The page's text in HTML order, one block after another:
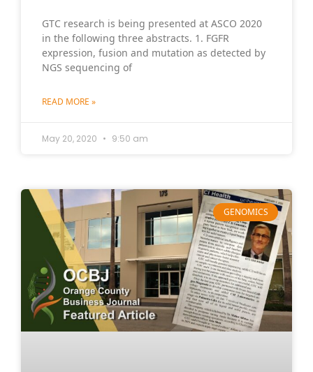
GTC research is being presented at ASCO 2020
in the following three abstracts. 1. FGFR
expression, fusion and mutation as detected by
NGS sequencing of
READ MORE »
May 20, 2020 9:50 am
GENOMICS